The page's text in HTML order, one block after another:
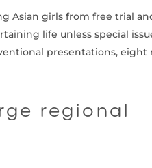
Asian girls from free trial
life unless special
presentations,
regional